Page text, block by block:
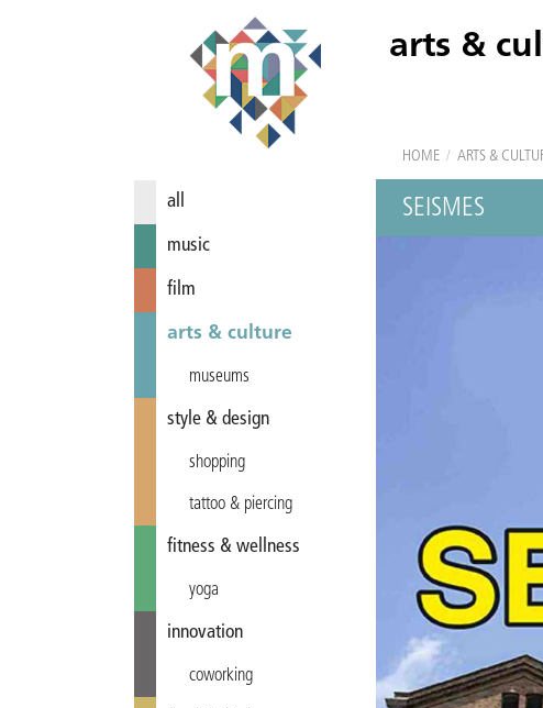
arts &
all
music
film
arts & culture
museums
style & design
shopping
tattoo & piercing
fitness & wellness
yoga
innovation
coworking
HOME / ARTS &
SEISMES